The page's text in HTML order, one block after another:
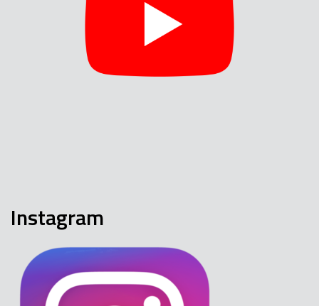
Instagram